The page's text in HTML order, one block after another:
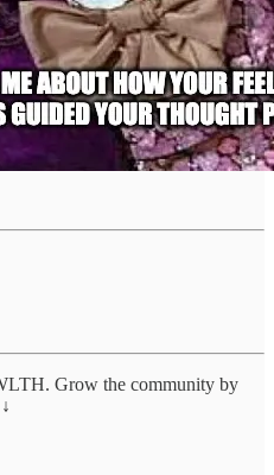
Grow the community by